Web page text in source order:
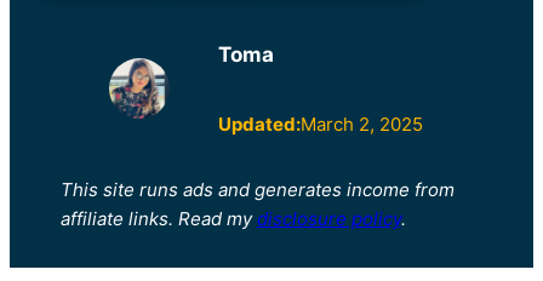
Toma
Updated:March 2, 2025
This site runs ads and generates income from
affiliate links. Read my disclosure policy.